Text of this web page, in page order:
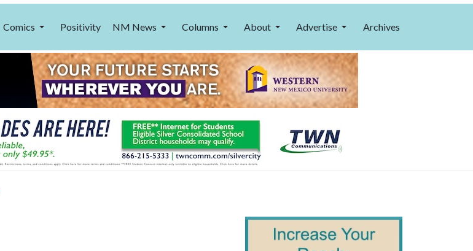
Comics Positivity NM News Columns About Advertise Archives